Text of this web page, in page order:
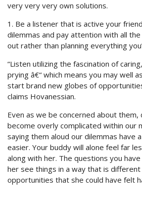
very very very own solutions.
1. Be a listener that is active your
dilemmas and pay attention with all
out rather than planning everything
“Listen utilizing the fascination of
prying â€“ which means you may well
start brand new globes of
claims Hovanessian.
Even as we be concerned about them,
become overly complicated within our
saying them aloud our dilemmas have
easier. Your buddy will alone feel far
along with her. The questions you
her see things in a way that is
opportunities that she could have felt